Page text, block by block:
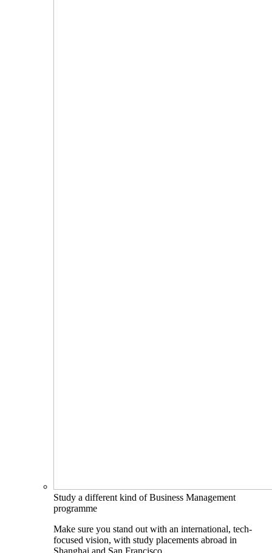
Study a different kind of Business Management
programme
Make sure you stand out with an international, tech-
focused vision, with study placements abroad in
Shanghai and San Francisco.